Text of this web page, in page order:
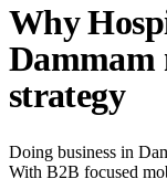
Why
Dammam
strategy
Doing business in
With B2B focused